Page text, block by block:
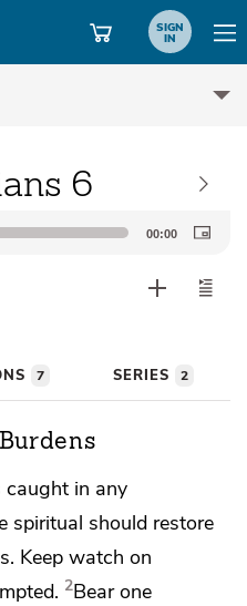
SIGN
IN
6
00:00
7 SERIES 2
caught in any
spiritual should restore
Keep watch on
2Bear one